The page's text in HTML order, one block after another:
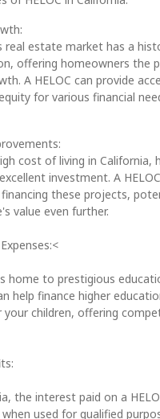
real estate market has a
offering homeowners the
A HELOC can provide
for various financial
cost of living in California,
investment. A
these projects,
value even further.
home to prestigious
help finance higher
your children, offering
the interest paid on a
used for qualified